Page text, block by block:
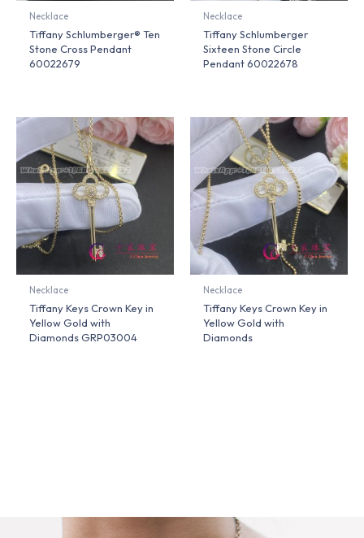
Necklace
Tiffany Schlumberger® Ten
Stone Cross Pendant
60022679
Necklace
Tiffany Schlumberger
Sixteen Stone Circle
Pendant 60022678
Necklace
Tiffany Keys Crown Key in
Yellow Gold with
Diamonds GRP03004
Necklace
Tiffany Keys Crown Key in
Yellow Gold with
Diamonds